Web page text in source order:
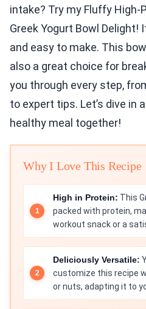
intake? Try my Fluffy High-
Greek Yogurt Bowl Delight!
and easy to make. This
also a great choice for
you through every step,
to expert tips. Let’s dive in
healthy meal together!
Why I Love This Recipe
High in Protein: This
packed with protein,
workout snack or a
Deliciously Versatile:
customize this recipe
or nuts, adapting it to